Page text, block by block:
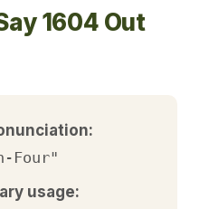
1604 Out
Four"
usage: